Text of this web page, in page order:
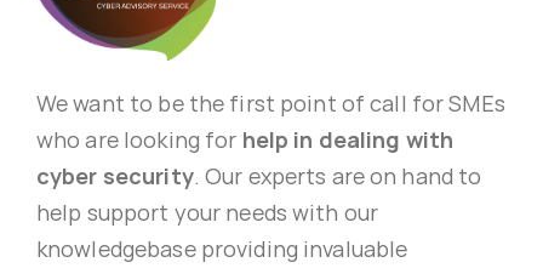
We want to be the first point of call for SMEs
who are looking for help in dealing with
cyber security. Our experts are on hand to
help support your needs with our
knowledgebase providing invaluable